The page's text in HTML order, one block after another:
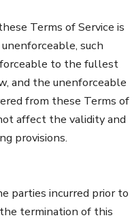
Terms of Service is
such
to the fullest
and the unenforceable
from these Terms of
affect the validity and
provisions.
parties incurred prior to
termination of this